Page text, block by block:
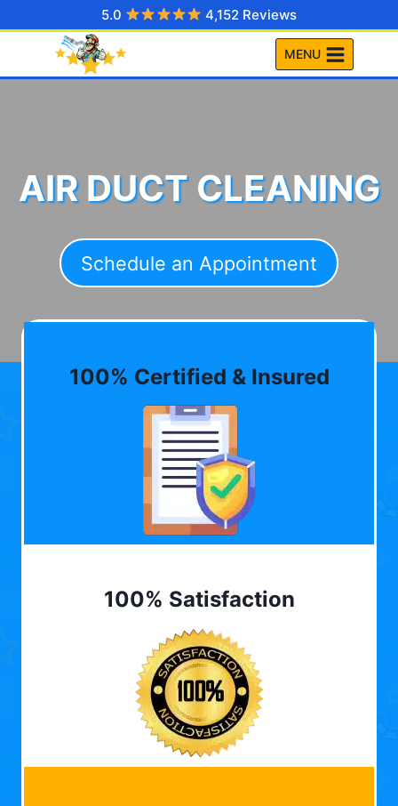
to
5.0 4,152 Reviews
MENU
AIR DUCT CLEANING
Schedule an Appointment
100% Certified & Insured
100% Satisfaction